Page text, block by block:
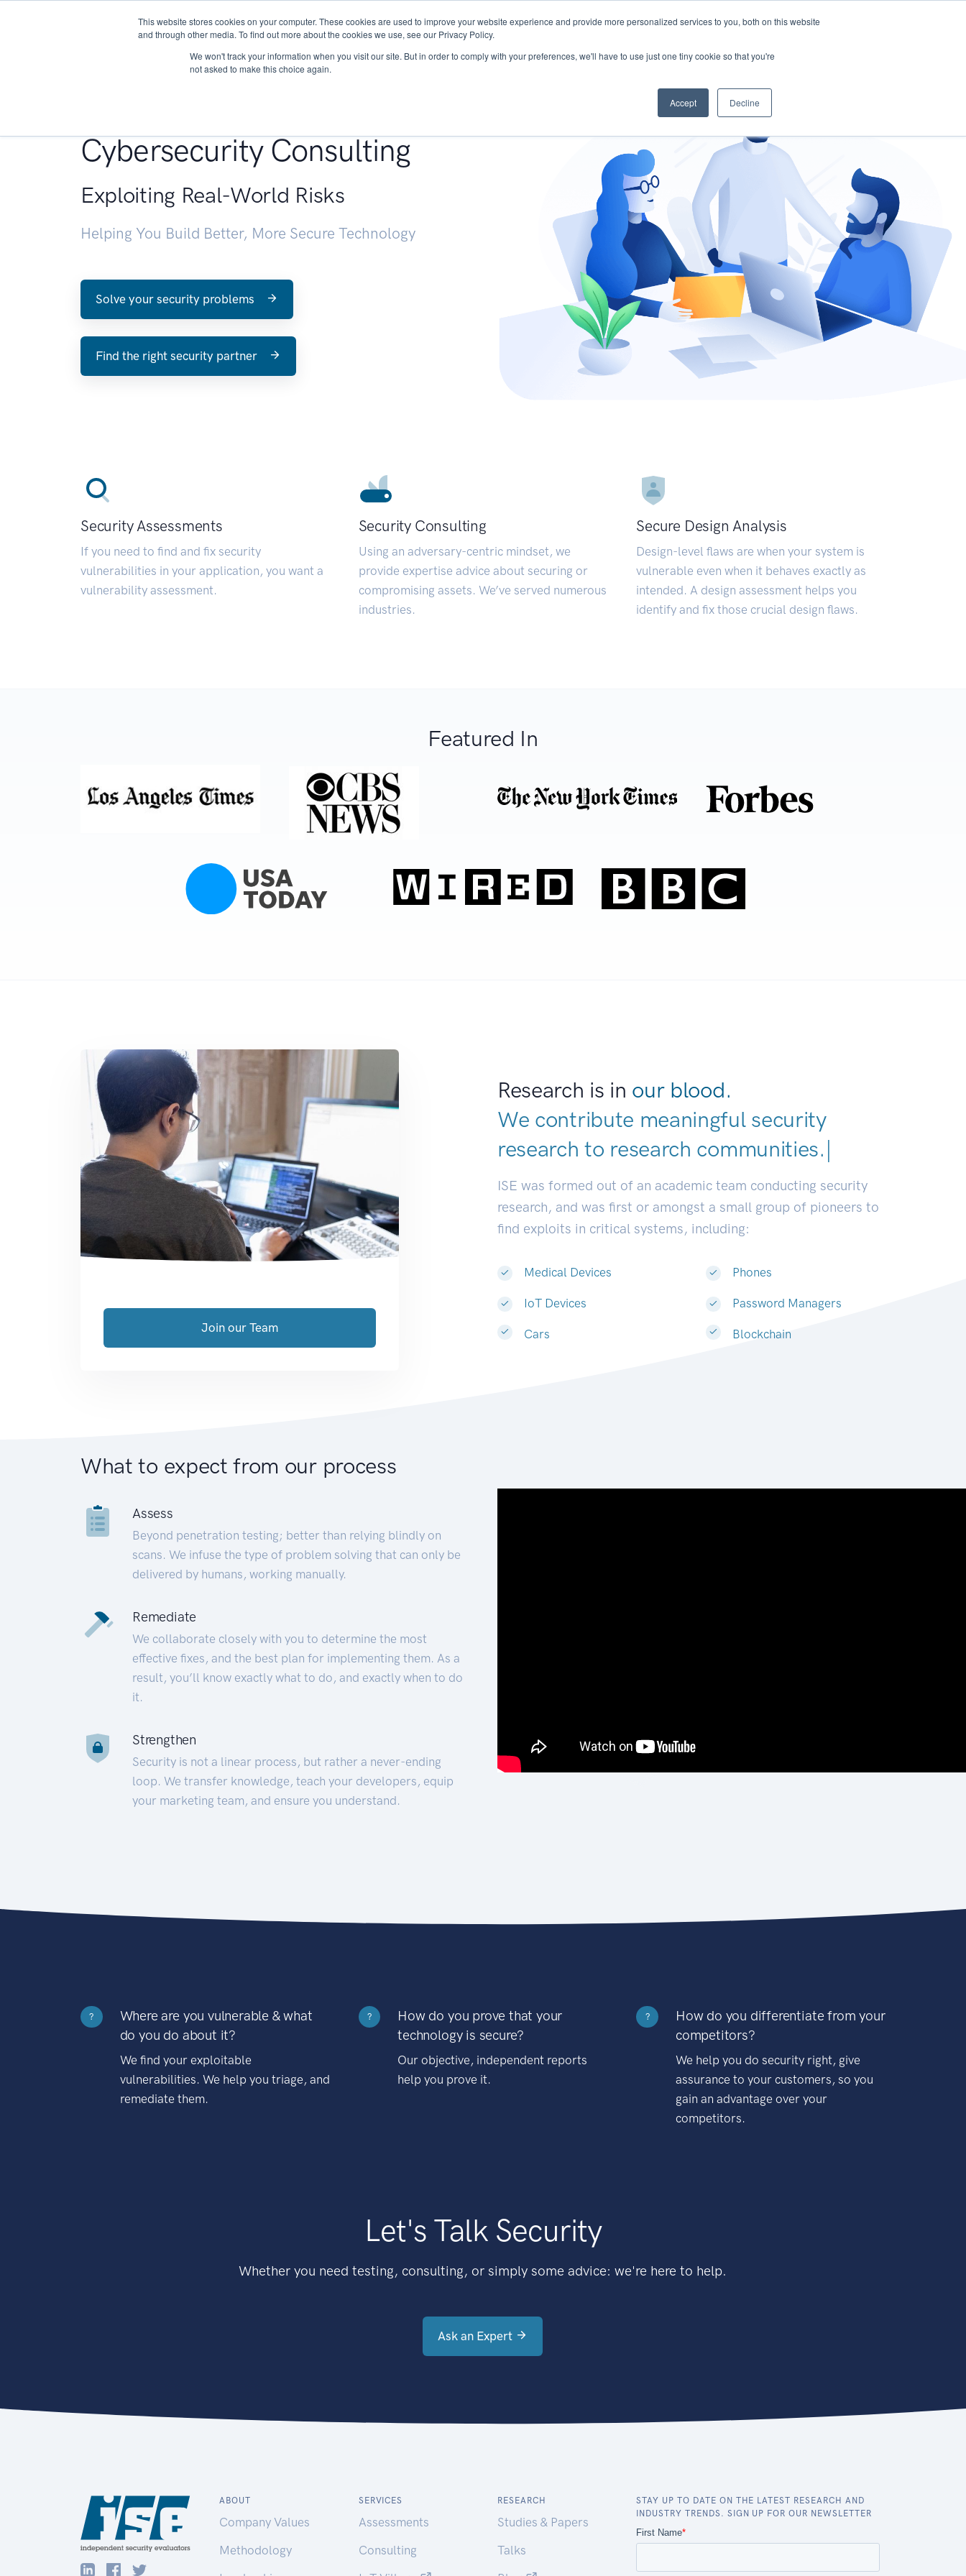
This website stores cookies on your computer. These cookies are used to improve your website experience and provide more personalized services to you, both on this website
and through other media. To find out more about the cookies we use, see our Privacy Policy.
We won't track your information when you visit our site. But in order to comply with your preferences, we'll have to use just one tiny cookie so that you're
not asked to make this choice again.
Accept Decline
About Services Research START - Vendor Risk Management
Cybersecurity Consulting
Exploiting Real-World Risks
Helping You Build Better, More Secure Technology
Solve your security problems
Find the right security partner
Security Assessments
If you need to find and fix security
vulnerabilities in your application, you want a
vulnerability assessment.
Security Consulting
Using an adversary-centric mindset, we
provide expertise advice about securing or
compromising assets. We’ve served numerous
industries.
Secure Design Analysis
Design-level flaws are when your system is
vulnerable even when it behaves exactly as
intended. A design assessment helps you
identify and fix those crucial design flaws.
Featured In
Research is in our blood.
We contribute meaningful security
research to res|
ISE was formed out of an academic team conducting security
research, and was first or amongst a small group of pioneers to
find exploits in critical systems, including:
Medical Devices
IoT Devices
Cars
Phones
Password Managers
Blockchain
Join our Team
What to expect from our process
Assess
Beyond penetration testing; better than relying blindly on
scans. We infuse the type of problem solving that can only be
delivered by humans, working manually.
Remediate
We collaborate closely with you to determine the most
effective fixes, and the best plan for implementing them. As a
result, you’ll know exactly what to do, and exactly when to do
it.
Strengthen
Security is not a linear process, but rather a never-ending
loop. We transfer knowledge, teach your developers, equip
your marketing team, and ensure you understand.
?
Where are you vulnerable & what
do you do about it?
We find your exploitable
vulnerabilities. We help you triage, and
remediate them.
?
How do you prove that your
technology is secure?
Our objective, independent reports
help you prove it.
?
How do you differentiate from your
competitors?
We help you do security right, give
assurance to your customers, so you
gain an advantage over your
competitors.
Let's Talk Security
Whether you need testing, consulting, or simply some advice: we're here to help.
Ask an Expert
ABOUT
Company Values
Methodology
SERVICES
Assessments
Consulting
RESEARCH
Studies & Papers
Talks
STAY UP TO DATE ON THE LATEST RESEARCH AND
INDUSTRY TRENDS. SIGN UP FOR OUR NEWSLETTER